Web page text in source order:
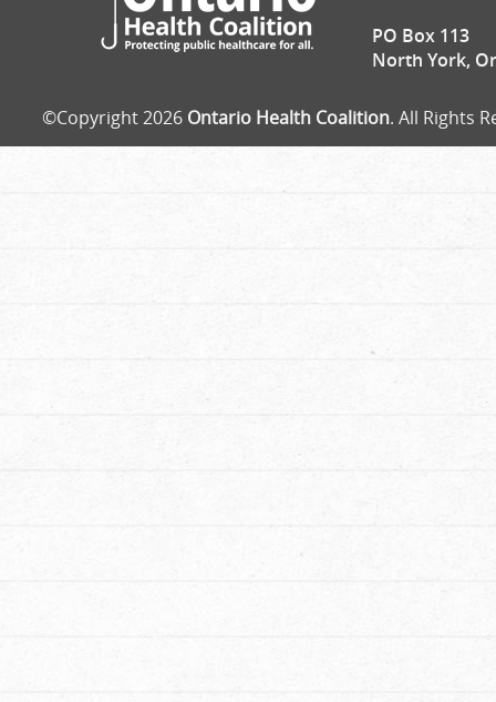
PO Box 113
North York,
©Copyright 2026 Ontario Health Coalition. All Rights